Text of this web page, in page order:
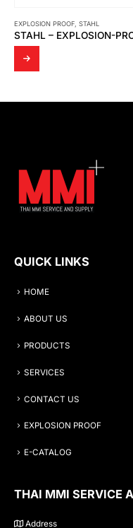
EXPLOSION PROOF STAHL
QUICK LINKS
HOME
ABOUT US
PRODUCTS
SERVICES
CONTACT US
EXPLOSION PROOF
E-CATALOG
THAI MMI SERVICE
Address